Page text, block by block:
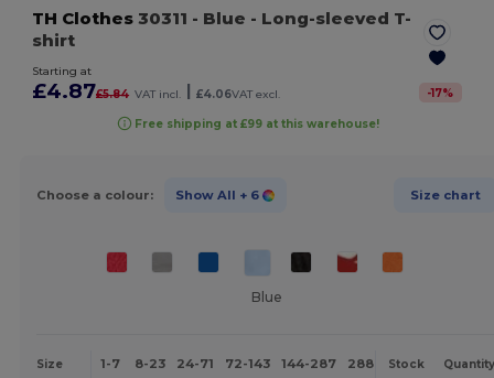
TH Clothes 30311 - Blue - Long-sleeved T-
shirt
Starting at
£4.87£5.84 VAT incl. £4.06VAT excl. -17%
Free shipping at £99 at this warehouse!
Choose a colour: Show All + 6 Size chart
Blue
Size 1-7 8-23 24-71 72-143 144-287 288 + More
Stock Quantity